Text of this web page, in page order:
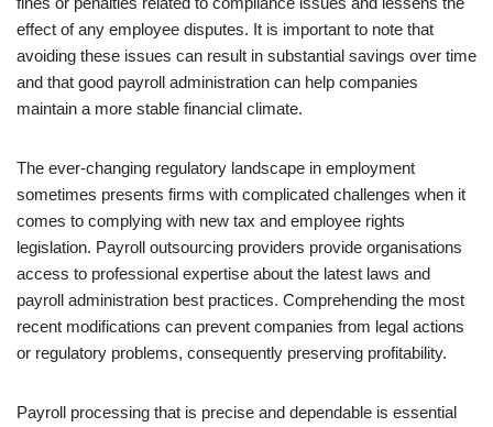
effect of any employee disputes. It is important to note that
avoiding these issues can result in substantial savings over time
and that good payroll administration can help companies
maintain a more stable financial climate.
The ever-changing regulatory landscape in employment
sometimes presents firms with complicated challenges when it
comes to complying with new tax and employee rights
legislation. Payroll outsourcing providers provide organisations
access to professional expertise about the latest laws and
payroll administration best practices. Comprehending the most
recent modifications can prevent companies from legal actions
or regulatory problems, consequently preserving profitability.
Payroll processing that is precise and dependable is essential